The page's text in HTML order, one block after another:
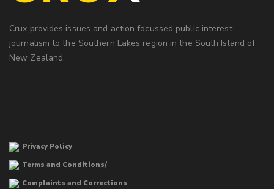
Crux provides issues and action focussed public interest
journalism to the Southern Lakes region in the South Island of
New Zealand.
Privacy Policy
Terms and Conditions/
Complaints and Corrections